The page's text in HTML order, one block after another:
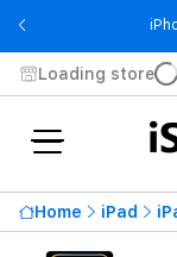
Loading store
Home iPad